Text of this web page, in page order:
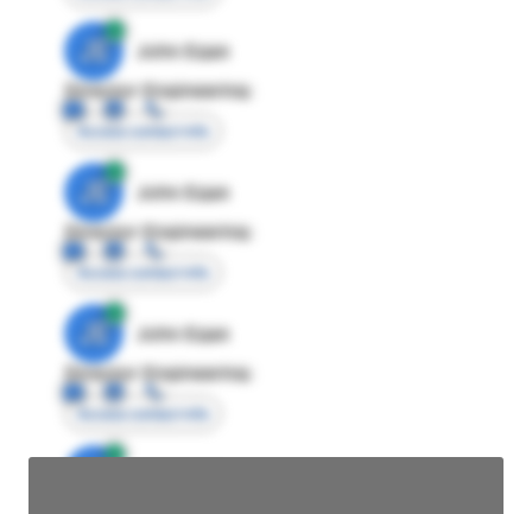
JE
John Egan
Director Engineering
Access contact info
JE
John Egan
Director Engineering
Access contact info
JE
John Egan
Director Engineering
Access contact info